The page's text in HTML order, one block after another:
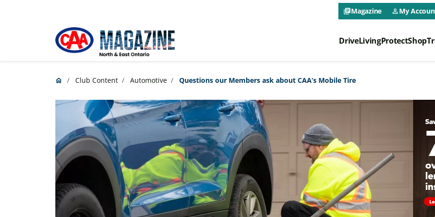
CAA
library_booksMagazine person_outlineMy
CAA
DriveLivingProtectShop
home
Home Club Content Automotive Questions our Members ask about CAA’s Mobile Tire